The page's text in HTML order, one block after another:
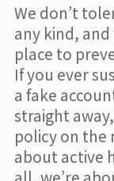
We don’t
any kind, and
place to
If you ever
a fake
straight
policy on the
about active
all, we’re